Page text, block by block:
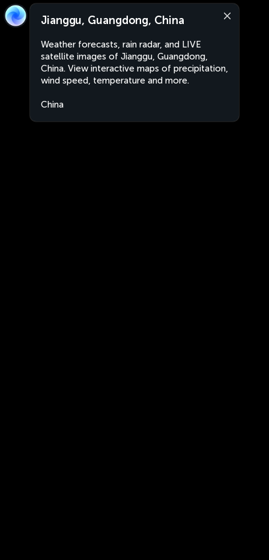
Jianggu, Guangdong, China
Weather forecasts, rain radar, and LIVE
satellite images of Jianggu, Guangdong,
China. View interactive maps of precipitation,
wind speed, temperature and more.
China